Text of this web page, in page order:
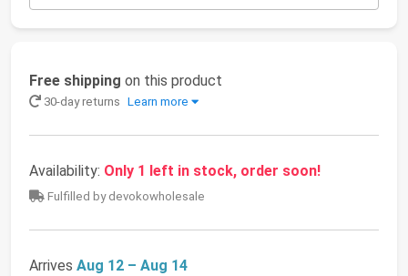
Free shipping on this product
30-day returns Learn more
Availability: Only 1 left in stock, order soon!
Fulfilled by devokowholesale
Arrives Aug 12 – Aug 14